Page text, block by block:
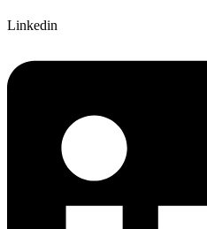
Linkedin